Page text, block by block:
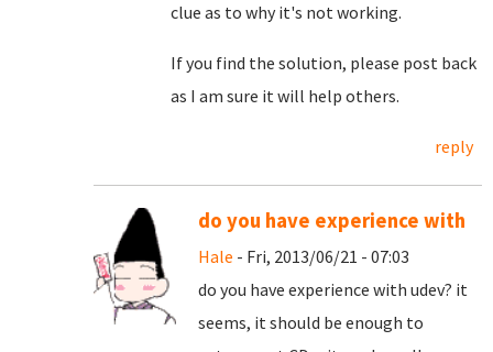
clue as to why it's not working.
If you find the solution, please post back
as I am sure it will help others.
reply
do you have experience with
Hale - Fri, 2013/06/21 - 07:03
do you have experience with udev? it
seems, it should be enough to